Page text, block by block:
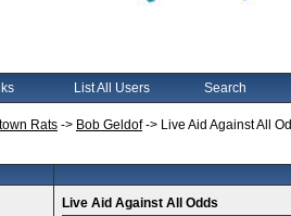
List All Users Search
Rats -> Bob Geldof-> Live Aid Against All
Live Aid Against All Odds